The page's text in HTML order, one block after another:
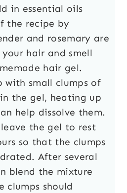
in essential oils
the recipe by
and rosemary are
hair and smell
hair gel.
with small clumps of
the gel, heating up
help dissolve them.
the gel to rest
so that the clumps
After several
blend the mixture
clumps should